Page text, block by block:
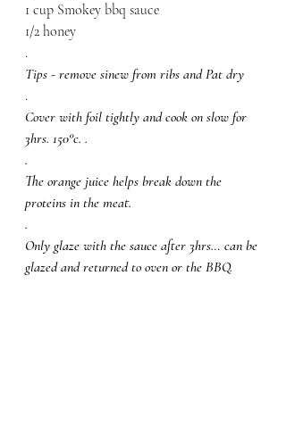
1 cup Smokey bbq sauce
1/2 honey
.
Tips - remove sinew from ribs and Pat dry
.
Cover with foil tightly and cook on slow for
3hrs. 150°c. .
.
The orange juice helps break down the
proteins in the meat.
.
Only glaze with the sauce after 3hrs… can be
glazed and returned to oven or the BBQ.